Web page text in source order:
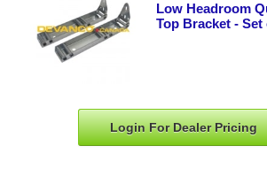
Low Headroom
Top Bracket - Set
Login For DealerPricing